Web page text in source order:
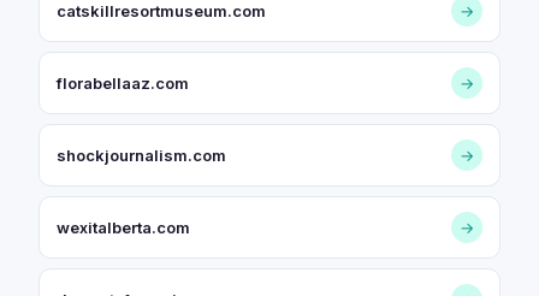
catskillresortmuseum.com →
florabellaaz.com →
shockjournalism.com →
wexitalberta.com →